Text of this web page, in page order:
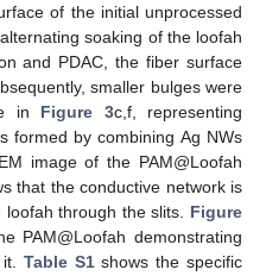
of the initial unprocessed
soaking of the loofah
and PDAC, the fiber surface
smaller bulges were
in Figure 3c,f, representing
formed by combining Ag NWs
image of the PAM@Loofah
that the conductive network is
through the slits. Figure
PAM@Loofah demonstrating
Table S1shows the specific